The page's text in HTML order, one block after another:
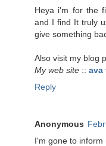
Heya i'm for the
and I find It truly
give something
Also visit my blog
My web site :: ava
Reply
Anonymous
I'm gone to inform